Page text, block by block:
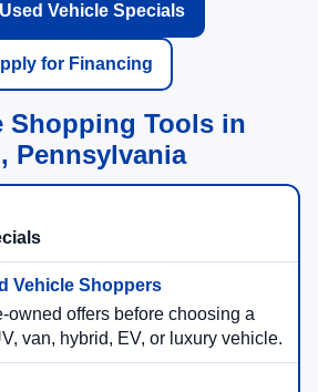
Vehicle Specials
for Financing
Shopping Tools in
Pennsylvania
owned offers before choosing a
van, hybrid, EV, or luxury vehicle.